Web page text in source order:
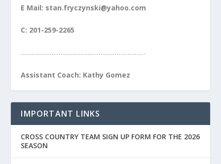
E Mail: stan.fryczynski@yahoo.com
C: 201-259-2265
……………………………………………………………
Assistant Coach: Kathy Gomez
IMPORTANT LINKS
CROSS COUNTRY TEAM SIGN UP FORM FOR THE 2026
SEASON